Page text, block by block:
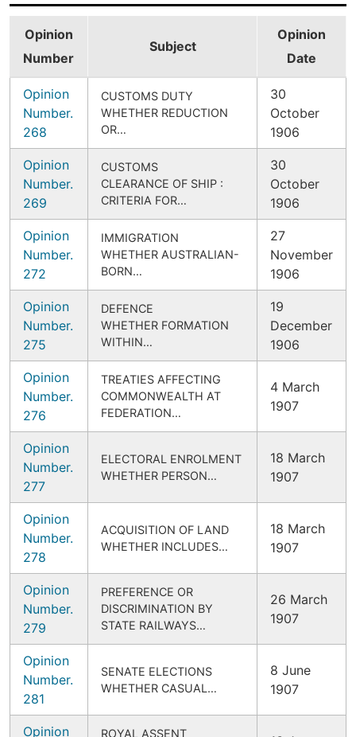
Opinion
Number
Subject
Opinion
Date
Opinion
Number.
268
CUSTOMS DUTY
WHETHER REDUCTION
OR…
30
October
1906
Opinion
Number.
269
CUSTOMS
CLEARANCE OF SHIP :
CRITERIA FOR…
30
October
1906
Opinion
Number.
272
IMMIGRATION
WHETHER AUSTRALIAN-
BORN…
27
November
1906
Opinion
Number.
275
DEFENCE
WHETHER FORMATION
WITHIN…
19
December
1906
Opinion
Number.
276
TREATIES AFFECTING
COMMONWEALTH AT
FEDERATION…
4 March
1907
Opinion
Number.
277
ELECTORAL ENROLMENT
WHETHER PERSON…
18 March
1907
Opinion
Number.
278
ACQUISITION OF LAND
WHETHER INCLUDES…
18 March
1907
Opinion
Number.
279
PREFERENCE OR
DISCRIMINATION BY
STATE RAILWAYS…
26 March
1907
Opinion
Number.
281
SENATE ELECTIONS
WHETHER CASUAL…
8 June
1907
Opinion ROYAL ASSENT